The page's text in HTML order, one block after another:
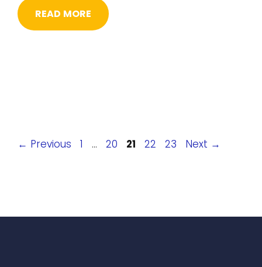
READ MORE
← Previous Page
1 … Page
20 Page
21 Page
22 Page
23 Next →